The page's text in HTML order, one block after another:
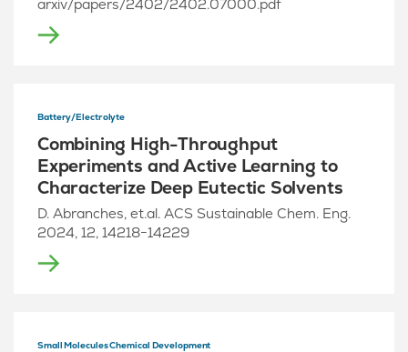
arxiv/papers/2402/2402.07000.pdf
Battery/Electrolyte
Combining High-Throughput
Experiments and Active Learning to
Characterize Deep Eutectic Solvents
D. Abranches, et.al. ACS Sustainable Chem. Eng.
2024, 12, 14218−14229
Small Molecules Chemical Development